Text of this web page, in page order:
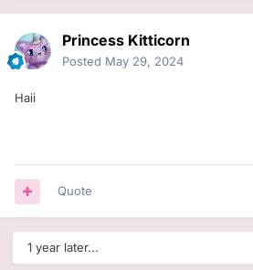
Princess Kitticorn
Posted May 29, 2024
Haii
Quote
1 year later...